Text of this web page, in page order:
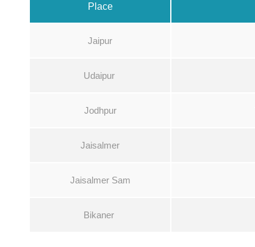
Place
Jaipur
Udaipur
Jodhpur
Jaisalmer
Jaisalmer Sam
Bikaner